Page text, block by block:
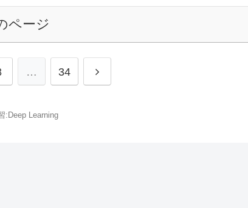
ページ
… 34
:Deep Learning